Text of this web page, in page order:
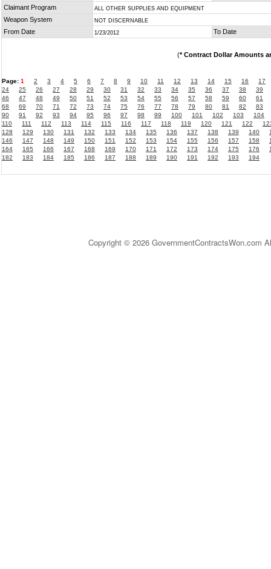
Claimant Program
ALL OTHER SUPPLIES AND EQUIPMENT
Weapon System NOT DISCERNABLE
From Date 1/23/2012 To Date
(* Contract Dollar Amounts
Page: 1 2 3 4 5 6 7 8 9 10 11 12 13 14 15 16
17
24
25 26 27 28 29 30 31 32 33 34 35 36 37 38
39
46
47 48 49 50 51 52 53 54 55 56 57 58 59 60
61
68
69 70 71 72 73 74 75 76 77 78 79 80 81 82
83
90
91 92 93 94 95 96 97 98 99 100 101 102 103
104
110
111 112 113 114 115 116 117 118 119 120 121 122
128
129 130 131 132 133 134 135 136 137 138 139 140
146
147 148 149 150 151 152 153 154 155 156 157 158
164
165 166 167 168 169 170 171 172 173 174 175 176
182
183 184 185 186 187 188 189 190 191 192 193 194
Copyright © 2026 GovernmentContractsWon.com